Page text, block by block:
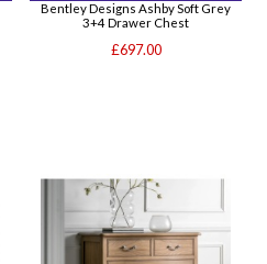
Bentley Designs Ashby Soft Grey
3+4 Drawer Chest
£697.00